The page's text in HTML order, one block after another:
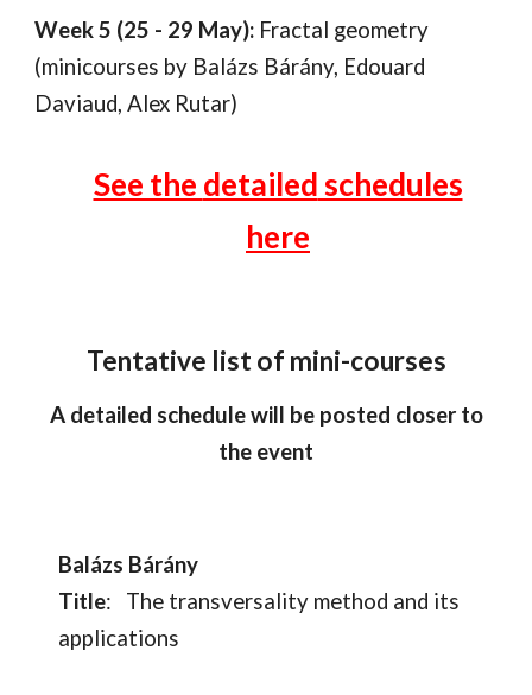
Week 5 (25 - 29 May): Fractal geometry
(minicourses by Balázs Bárány, Edouard
Daviaud, Alex Rutar)
See the detailedschedules
here
Tentative list of mini-courses
A detailed schedule will be posted closer to
the event
Balázs Bárány
Title:
The transversality method and its
applications